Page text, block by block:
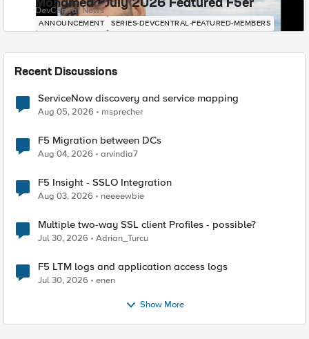
Mohamed - July 2026 Featured F5er
DevCentral News
ANNOUNCEMENT SERIES-DEVCENTRAL-FEATURED-MEMBERS
Recent Discussions
ServiceNow discovery and service mapping
Aug 05, 2026 msprecher
F5 Migration between DCs
Aug 04, 2026 arvindia7
F5 Insight - SSLO Integration
Aug 03, 2026 neeeewbie
Multiple two-way SSL client Profiles - possible?
Jul 30, 2026 Adrian_Turcu
F5 LTM logs and application access logs
Jul 30, 2026 enen
Show More